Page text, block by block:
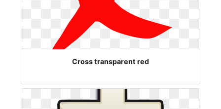
Cross transparent red